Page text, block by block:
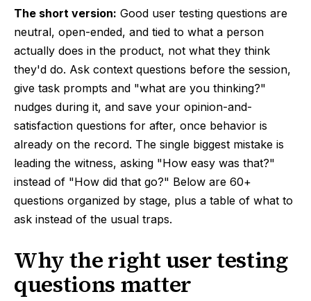
The short version: Good user testing questions are
neutral, open-ended, and tied to what a person
actually does in the product, not what they think
they'd do. Ask context questions before the session,
give task prompts and "what are you thinking?"
nudges during it, and save your opinion-and-
satisfaction questions for after, once behavior is
already on the record. The single biggest mistake is
leading the witness, asking "How easy was that?"
instead of "How did that go?" Below are 60+
questions organized by stage, plus a table of what to
ask instead of the usual traps.
Why the right user testing
questions matter